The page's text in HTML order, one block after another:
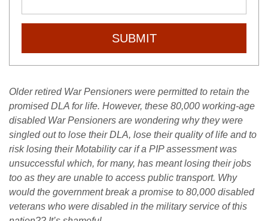
SUBMIT
Older retired War Pensioners were permitted to retain the
promised DLA for life. However, these 80,000 working-age
disabled War Pensioners are wondering why they were
singled out to lose their DLA, lose their quality of life and to
risk losing their Motability car if a PIP assessment was
unsuccessful which, for many, has meant losing their jobs
too as they are unable to access public transport. Why
would the government break a promise to 80,000 disabled
veterans who were disabled in the military service of this